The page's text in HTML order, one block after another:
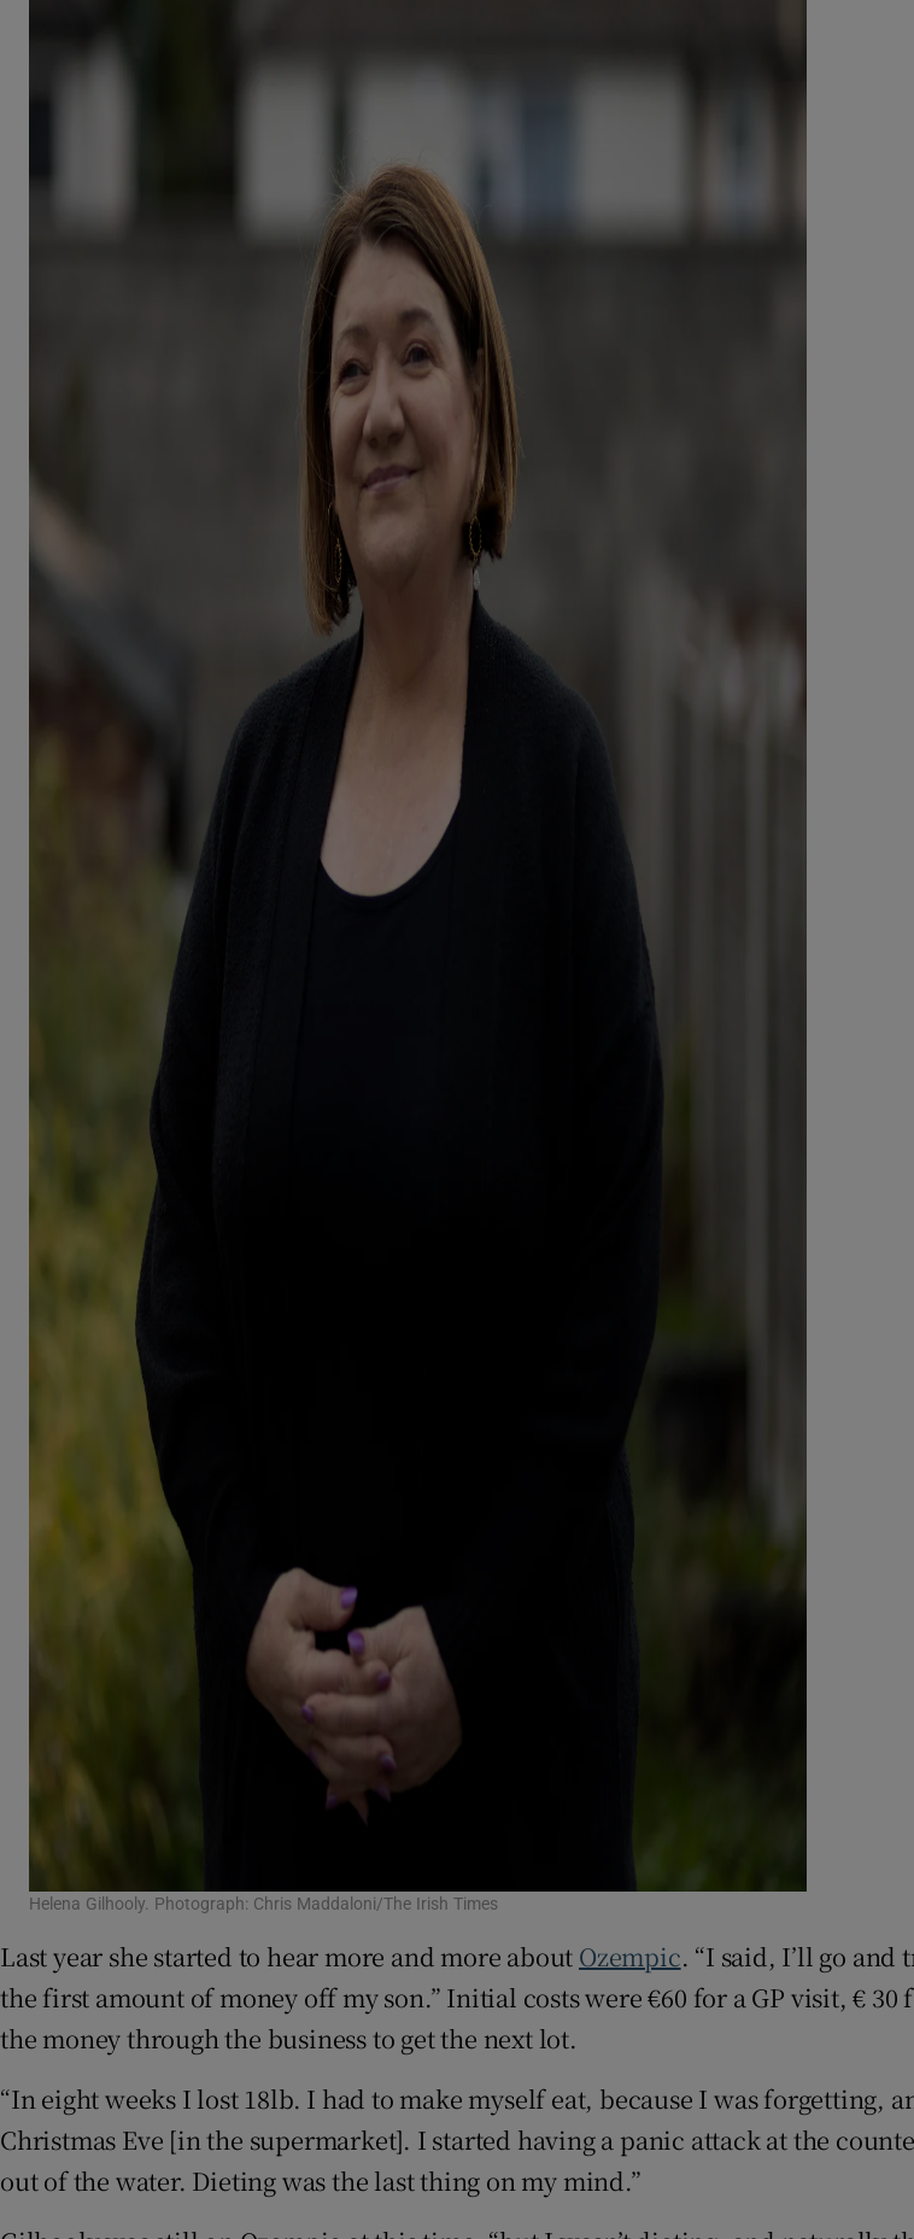
Helena Gilhooly. Photograph: Chris Maddaloni/The Irish Times
Last year she started to hear more and more about Ozempic. “I said, I’ll go
the first amount of money off my son.” Initial costs were €60 for a GP visit, €
the money through the business to get the next lot.
“In eight weeks I lost 18lb. I had to make myself eat, because I was forgetting,
Christmas Eve [in the supermarket]. I started having a panic attack at the
out of the water. Dieting was the last thing on my mind.”